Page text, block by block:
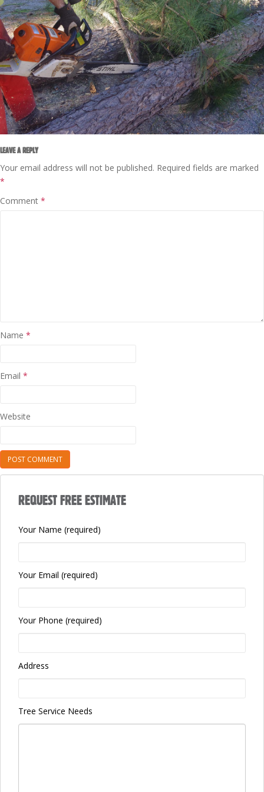
LEAVE A REPLY
Your email address will not be published. Required fields are marked
*
Comment *
Name *
Email *
Website
REQUEST FREE ESTIMATE
Your Name (required)
Your Email (required)
Your Phone (required)
Address
Tree Service Needs